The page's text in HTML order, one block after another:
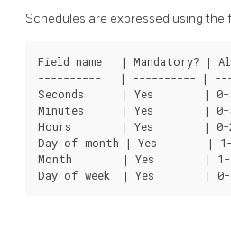
Schedules are expressed using the
Field name   | Mandatory? |
----------   | ---------- |
Seconds      | Yes        |
Minutes      | Yes        |
Hours        | Yes        |
Day of month | Yes
Month        | Yes        | 1-